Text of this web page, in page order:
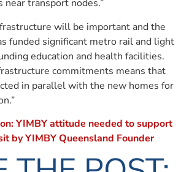
near transport nodes.”
will be important and the
funded significant metro rail and light
education and health facilities.
commitments means that
in parallel with the new homes for
YIMBY attitude needed to support
by YIMBY Queensland Founder